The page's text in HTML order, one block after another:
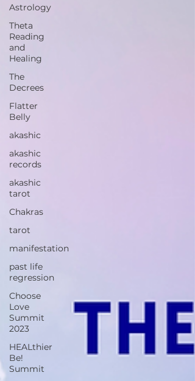
Astrology
Theta
Reading
and
Healing
The
Decrees
Flatter
Belly
akashic
akashic
records
akashic
tarot
Chakras
tarot
manifestation
past life
regression
Choose
Love
Summit
2023
HEALthier
Be!
Summit